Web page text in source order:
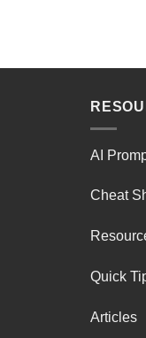
AI
Cheat
Quick
Articles